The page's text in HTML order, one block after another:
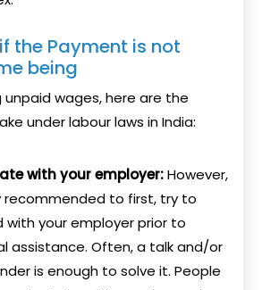
the Payment is not
being
wages, here are the
under labour laws in India:
with your employer:However,
recommended to first, try to
with your employer prior to
assistance. Often, a talk and/or
is enough to solve it. People